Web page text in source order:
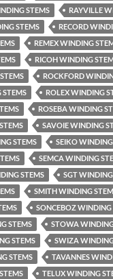
STEMS
RAYVILLE
STEMS
RECORD
REMEX WINDING
RICOH WINDING
ROCKFORD
ROLEX WINDING
ROSEBA WINDING
SAVOIE WINDING
STEMS
SEIKO
SEMCA WINDING
STEMS
SGT
SMITH WINDING
SONCEBOZ WINDING
STEMS
STOWA
STEMS
SWIZA
STEMS
TAVANNES
TELUX WINDING